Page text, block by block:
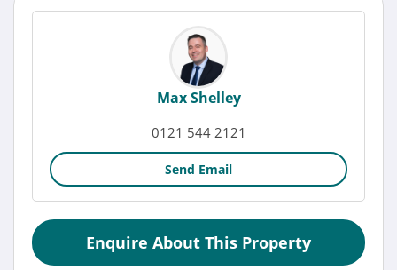
Max Shelley
0121 544 2121
Send Email
Enquire About This Property